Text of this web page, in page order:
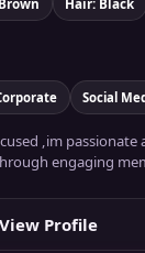
Social
,im
engaging
View Profile